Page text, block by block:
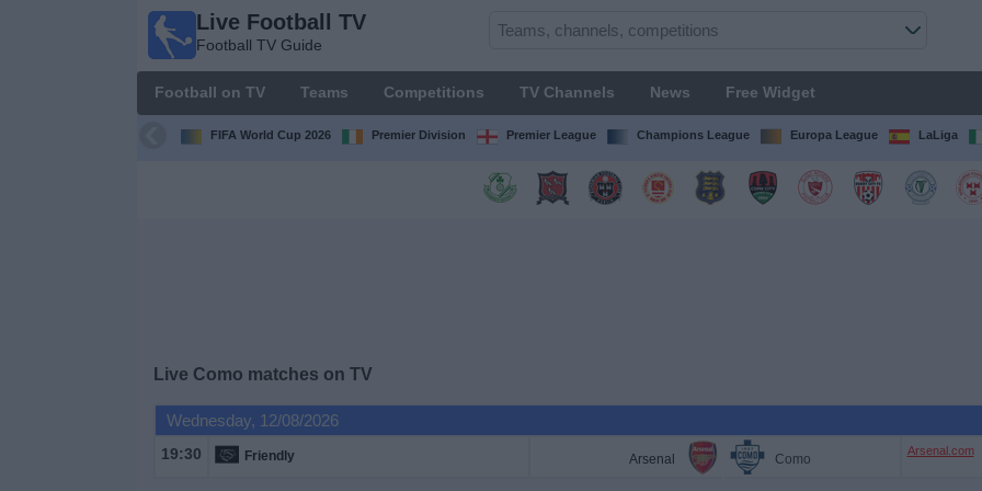
Live Football TV
Football TV Guide
Football on TV Teams Competitions TV Channels News Free Widget
FIFA World Cup 2026 Premier Division Premier League Champions League Europa League LaLiga
Live Como matches on TV
Wednesday, 12/08/2026
19:30 Friendly Arsenal Como
Arsenal.com